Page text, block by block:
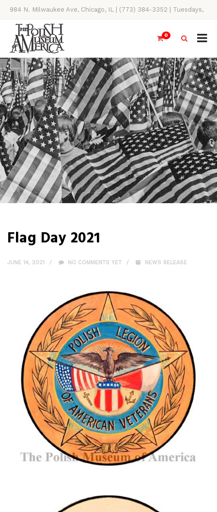
984 N. Milwaukee Ave, Chicago, IL | (773) 384-3352 | Tuesdays,
Thursdays, Saturdays, & Sundays, 11AM-4PM
0
Flag Day 2021
JUNE 14, 2021 NO COMMENTS YET NEWS RELEASE